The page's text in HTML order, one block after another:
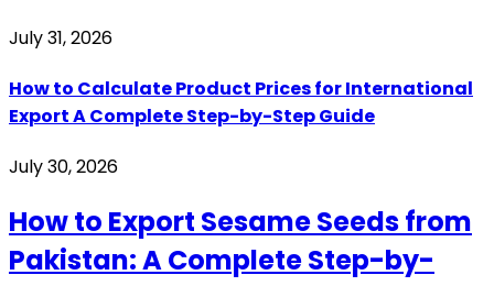
July 31, 2026
How to Calculate Product Prices for International
Export A Complete Step-by-Step Guide
July 30, 2026
How to Export Sesame Seeds from
Pakistan: A Complete Step-by-